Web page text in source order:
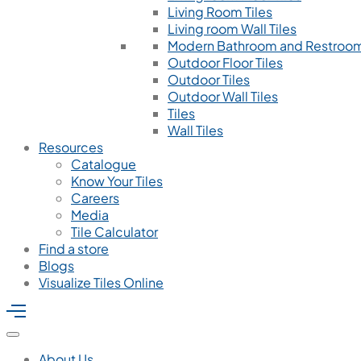
Living Room Tiles
Living room Wall Tiles
Modern Bathroom and
Outdoor Floor Tiles
Outdoor Tiles
Outdoor Wall Tiles
Tiles
Wall Tiles
Resources
Catalogue
Know Your Tiles
Careers
Media
Tile Calculator
Find a store
Blogs
Visualize Tiles Online